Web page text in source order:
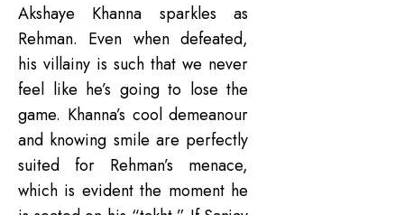
Akshaye Khanna sparkles as
Rehman. Even when defeated,
his villainy is such that we never
feel like he’s going to lose the
game. Khanna’s cool demeanour
and knowing smile are perfectly
suited for Rehman’s menace,
which is evident the moment he